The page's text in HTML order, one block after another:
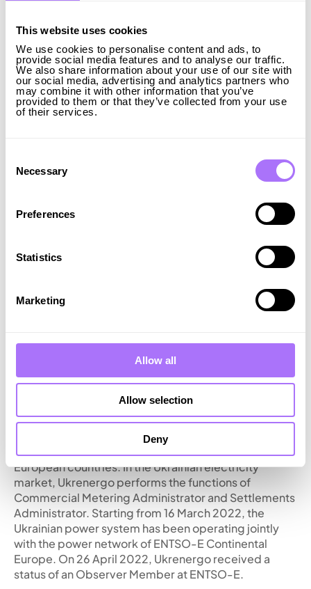
This website uses cookies
We use cookies to personalise content and ads, to
provide social media features and to analyse our traffic.
We also share information about your use of our site with
our social media, advertising and analytics partners who
may combine it with other information that you’ve
provided to them or that they’ve collected from your use
of their services.
Necessary
Preferences
Statistics
Marketing
Allow all
Allow selection
Deny
system, considering the active growth of renewables
and the decarbonisation of our energy mix. We are
grateful to Ingrid Capacity for helping us not only to
implement the storage system projects, but also to
significantly increase the stability and reliability of the
Ukrainian power system. Our goal is to implement
grid, but add to its stability. We are confident that our
cooperation will become an example for investors,
strengthening of Ukrainian and European energy
security,” says Volodymyr Kudrytskyi, CEO of
The agreement was signed by Volodymyr Kudrytskyi
and Ibrahim Baylan, with the presence of German
Johan Forssell, Sweden’s Minister for International
system operator for electricity in Ukraine, one of the
largest transmission system operators in Europe. The
company performs the functions of operational and
of Ukraine, as well as electricity transmission by trunk
power grids from generation to distribution
networks. Ukrenergo also ensures technical
capability of electricity exports and imports with
European countries. In the Ukrainian electricity
market, Ukrenergo performs the functions of
Commercial Metering Administrator and Settlements
Administrator. Starting from 16 March 2022, the
Ukrainian power system has been operating jointly
with the power network of ENTSO-E Continental
Europe. On 26 April 2022, Ukrenergo received a
status of an Observer Member at ENTSO-E.